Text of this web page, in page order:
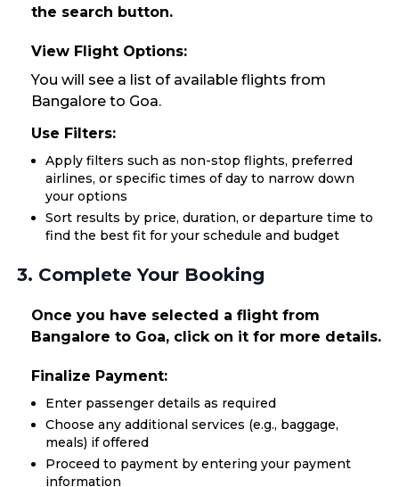
the search button.
View Flight Options:
You will see a list of available flights from
Bangalore to Goa.
Use Filters:
Apply filters such as non-stop flights, preferred
airlines, or specific times of day to narrow down
your options
Sort results by price, duration, or departure time to
find the best fit for your schedule and budget
3. Complete Your Booking
Once you have selected a flight from
Bangalore to Goa, click on it for more details.
Finalize Payment:
Enter passenger details as required
Choose any additional services (e.g., baggage,
meals) if offered
Proceed to payment by entering your payment
information